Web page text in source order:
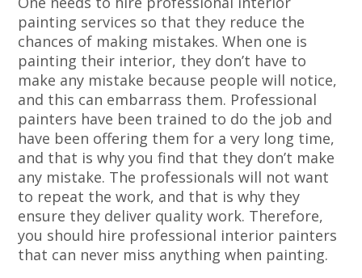
painting services so that they reduce the
chances of making mistakes. When one is
painting their interior, they don’t have to
make any mistake because people will notice,
and this can embarrass them. Professional
painters have been trained to do the job and
have been offering them for a very long time,
and that is why you find that they don’t make
any mistake. The professionals will not want
to repeat the work, and that is why they
ensure they deliver quality work. Therefore,
you should hire professional interior painters
that can never miss anything when painting.